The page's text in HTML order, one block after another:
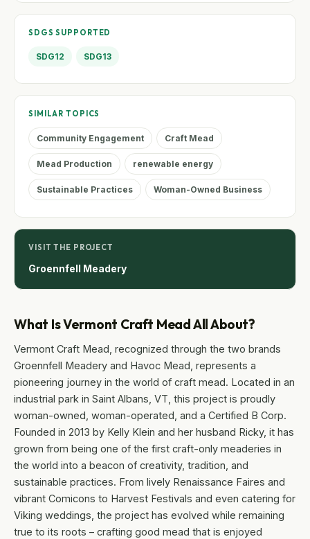
What Is Vermont Craft Mead All About?
Vermont Craft Mead, recognized through the two brands
Groennfell Meadery and Havoc Mead, represents a
pioneering journey in the world of craft mead. Located in an
industrial park in Saint Albans, VT, this project is proudly
woman-owned, woman-operated, and a Certified B Corp.
Founded in 2013 by Kelly Klein and her husband Ricky, it has
grown from being one of the first craft-only meaderies in
the world into a beacon of creativity, tradition, and
sustainable practices. From lively Renaissance Faires and
vibrant Comicons to Harvest Festivals and even catering for
Viking weddings, the project has evolved while remaining
true to its roots – crafting good mead that is enjoyed
SDGS SUPPORTED
SDG12 SDG13
SIMILAR TOPICS
Community Engagement Craft Mead
Mead Production renewable energy
Sustainable Practices Woman-Owned Business
VISIT THE PROJECT
Groennfell Meadery